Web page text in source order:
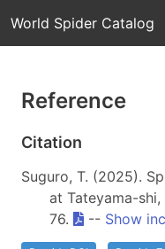
World Spider Catalog
Reference
Citation
Suguro, T. (2025).
at Tateyama-shi,
76.
-- Show